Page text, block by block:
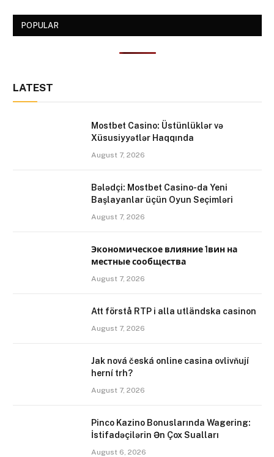
POPULAR
LATEST
Mostbet Casino: Üstünlüklər və
Xüsusiyyətlər Haqqında
August 7, 2026
Bələdçi: Mostbet Casino-da Yeni
Başlayanlar üçün Oyun Seçimləri
August 7, 2026
Экономическое влияние 1вин на
местные сообщества
August 7, 2026
Att förstå RTP i alla utländska casinon
August 7, 2026
Jak nová česká online casina ovlivňují
herní trh?
August 7, 2026
Pinco Kazino Bonuslarında Wagering:
İstifadəçilərin Ən Çox Sualları
August 6, 2026